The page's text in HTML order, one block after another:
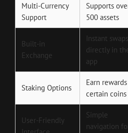
Multi-Currency
Support
Supports
500 assets
Built-in
Exchange
Instant swaps
directly in
app
Staking Options
Earn
certain coins
User-Friendly
Simple
navigation